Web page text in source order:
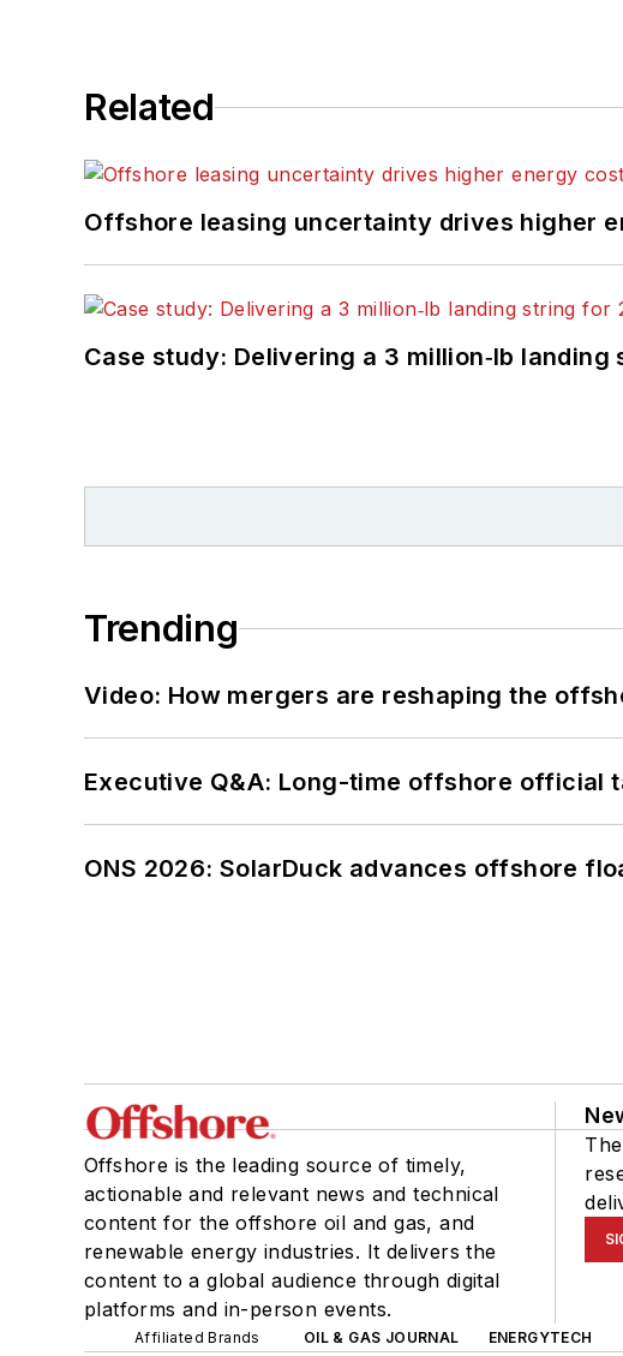
Related
Offshore leasing uncertainty drives higher
Case study: Delivering a 3 million‑lb
Trending
Video: How mergers are reshaping the
Executive Q&A: Long-time offshore official
ONS 2026: SolarDuck advances offshore
Offshore is the leading source of timely,
actionable and relevant news and technical
content for the offshore oil and gas, and
renewable energy industries. It delivers the
content to a global audience through digital
platforms and in-person events.
Affiliated Brands OIL & GAS JOURNAL ENERGYTECH